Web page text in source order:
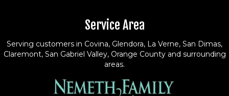
Service Area
Serving customers in Covina, Glendora, La Verne, San Dimas,
Claremont, San Gabriel Valley, Orange County and surrounding
areas.